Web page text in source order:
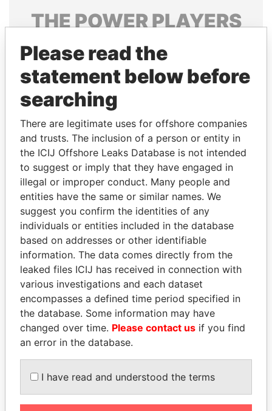
THEPOWERPLAYERS
Explore the offshore connections of world leaders,
politicians and their relatives and associates.
Pandora
Papers
Papers
Panama Papers
SULTAN BIN KHALIFA
AL NAHYAN
Presidential adviser
ABDULLAH II
King
Please read the
statement below before
searching
There are legitimate uses for offshore companies
and trusts. The inclusion of a person or entity in
the ICIJ Offshore Leaks Database is not intended
to suggest or imply that they have engaged in
illegal or improper conduct. Many people and
entities have the same or similar names. We
suggest you confirm the identities of any
individuals or entities included in the database
based on addresses or other identifiable
information. The data comes directly from the
leaked files ICIJ has received in connection with
various investigations and each dataset
encompasses a defined time period specified in
the database. Some information may have
changed over time. Please contact us if you find
an error in the database.
I have read and understood the terms